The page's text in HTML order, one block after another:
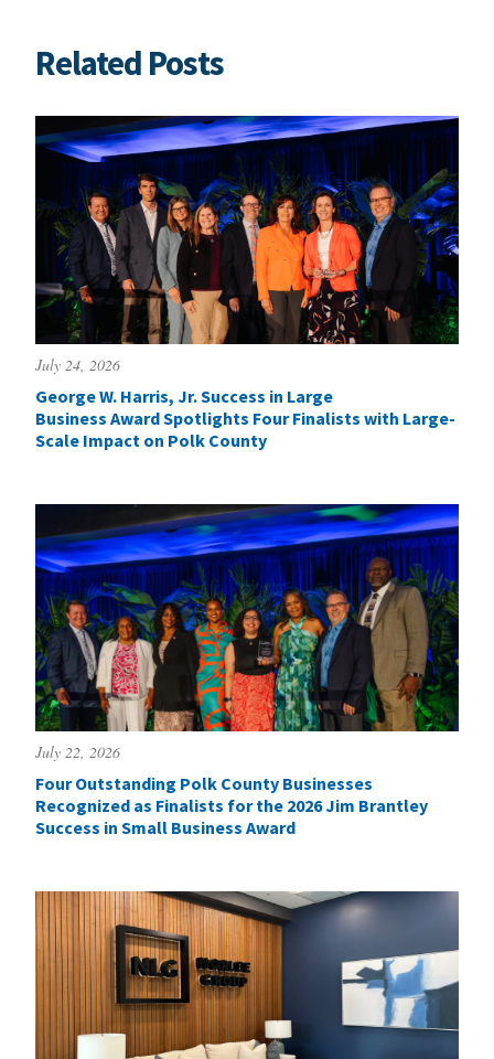
Related Posts
July 24, 2026
George W. Harris, Jr. Success in Large
Business Award Spotlights Four Finalists with Large-
Scale Impact on Polk County
July 22, 2026
Four Outstanding Polk County Businesses
Recognized as Finalists for the 2026 Jim Brantley
Success in Small Business Award